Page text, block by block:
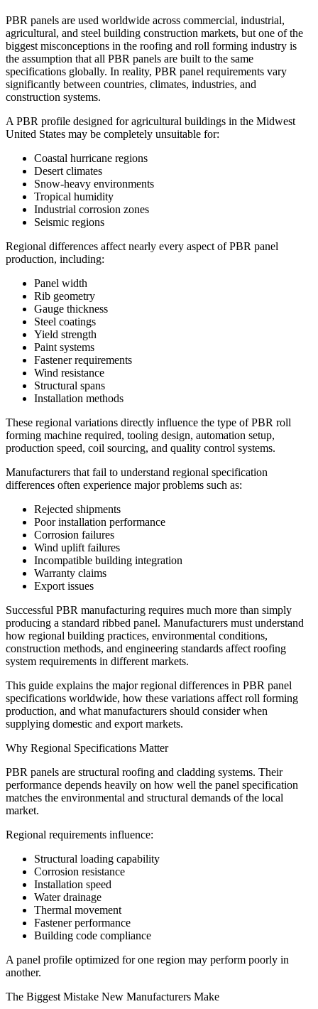
PBR panels are used worldwide across commercial, industrial,
agricultural, and steel building construction markets, but one of the
biggest misconceptions in the roofing and roll forming industry is
the assumption that all PBR panels are built to the same
specifications globally. In reality, PBR panel requirements vary
significantly between countries, climates, industries, and
construction systems.
A PBR profile designed for agricultural buildings in the Midwest
United States may be completely unsuitable for:
Coastal hurricane regions
Desert climates
Snow-heavy environments
Tropical humidity
Industrial corrosion zones
Seismic regions
Regional differences affect nearly every aspect of PBR panel
production, including:
Panel width
Rib geometry
Gauge thickness
Steel coatings
Yield strength
Paint systems
Fastener requirements
Wind resistance
Structural spans
Installation methods
These regional variations directly influence the type of PBR roll
forming machine required, tooling design, automation setup,
production speed, coil sourcing, and quality control systems.
Manufacturers that fail to understand regional specification
differences often experience major problems such as:
Rejected shipments
Poor installation performance
Corrosion failures
Wind uplift failures
Incompatible building integration
Warranty claims
Export issues
Successful PBR manufacturing requires much more than simply
producing a standard ribbed panel. Manufacturers must understand
how regional building practices, environmental conditions,
construction methods, and engineering standards affect roofing
system requirements in different markets.
This guide explains the major regional differences in PBR panel
specifications worldwide, how these variations affect roll forming
production, and what manufacturers should consider when
supplying domestic and export markets.
Why Regional Specifications Matter
PBR panels are structural roofing and cladding systems. Their
performance depends heavily on how well the panel specification
matches the environmental and structural demands of the local
market.
Regional requirements influence:
Structural loading capability
Corrosion resistance
Installation speed
Water drainage
Thermal movement
Fastener performance
Building code compliance
A panel profile optimized for one region may perform poorly in
another.
The Biggest Mistake New Manufacturers Make